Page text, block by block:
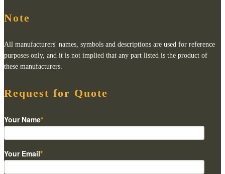
Note
All manufacturers' names, symbols and descriptions are used for reference
purposes only, and it is not implied that any part listed is the product of
these manufacturers.
Request for Quote
Your Name*
Your Email*